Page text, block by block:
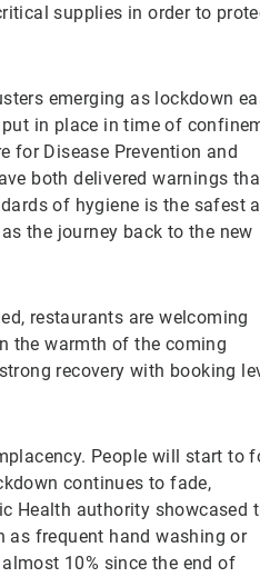
supplies in order to
emerging as lockdown
in place in time of
for Disease Prevention and
both delivered warnings
of hygiene is the safest
the journey back to the new
restaurants are welcoming
the warmth of the coming
recovery with booking
People will start to
continues to fade,
Health authority showcased
as frequent hand washing or
10% since the end of